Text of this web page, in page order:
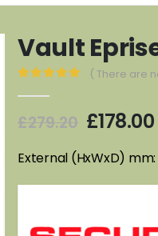
Vault
( There are
£279.20
was:
£178.00
External (HxWxD)